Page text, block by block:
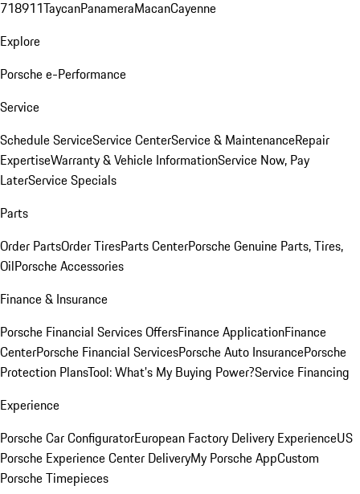
718911TaycanPanameraMacanCayenne
Explore
Porsche e-Performance
Service
Schedule ServiceService CenterService & MaintenanceRepair
ExpertiseWarranty & Vehicle InformationService Now, Pay
LaterService Specials
Parts
Order PartsOrder TiresParts CenterPorsche Genuine Parts, Tires,
OilPorsche Accessories
Finance & Insurance
Porsche Financial Services OffersFinance ApplicationFinance
CenterPorsche Financial ServicesPorsche Auto InsurancePorsche
Protection PlansTool: What's My Buying Power?Service Financing
Experience
Porsche Car ConfiguratorEuropean Factory Delivery ExperienceUS
Porsche Experience Center DeliveryMy Porsche AppCustom
Porsche Timepieces